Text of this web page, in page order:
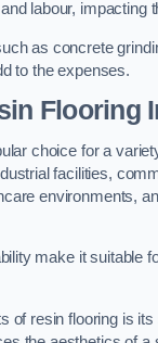
labour, impacting
as concrete
to the expenses.
Flooring
choice for a
facilities,
environments,
make it suitable
of resin flooring is